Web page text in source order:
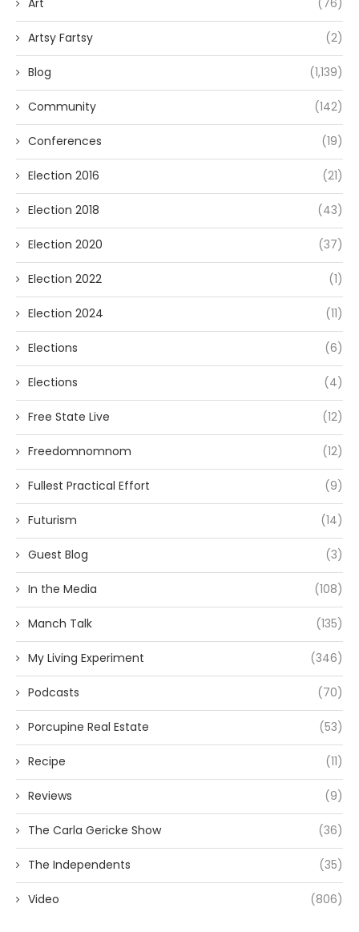
Art (76)
Artsy Fartsy (2)
Blog (1,139)
Community (142)
Conferences (19)
Election 2016 (21)
Election 2018 (43)
Election 2020 (37)
Election 2022 (1)
Election 2024 (11)
Elections (6)
Elections (4)
Free State Live (12)
Freedomnomnom (12)
Fullest Practical Effort (9)
Futurism (14)
Guest Blog (3)
In the Media (108)
Manch Talk (135)
My Living Experiment (346)
Podcasts (70)
Porcupine Real Estate (53)
Recipe (11)
Reviews (9)
The Carla Gericke Show (36)
The Independents (35)
Video (806)